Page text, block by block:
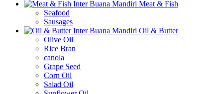
Meat & Fish
Seafood
Sausages
Oil & Butter
Olive Oil
Rice Bran
canola
Grape Seed
Corn Oil
Salad Oil